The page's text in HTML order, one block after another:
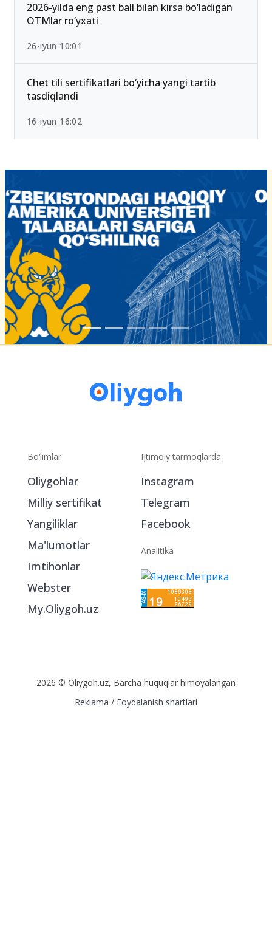
2026-yilda eng past ball bilan kirsa bo‘ladigan
OTMlar ro‘yxati
26-iyun 10:01
Chet tili sertifikatlari bo‘yicha yangi tartib
tasdiqlandi
16-iyun 16:02
Bo‘limlar
Oliygohlar
Milliy sertifikat
Yangiliklar
Ma'lumotlar
Imtihonlar
Webster
My.Oliygoh.uz
Ijtimoiy tarmoqlarda
Instagram
Telegram
Facebook
Analitika
2026 © Oliygoh.uz, Barcha huquqlar himoyalangan
Reklama / Foydalanish shartlari